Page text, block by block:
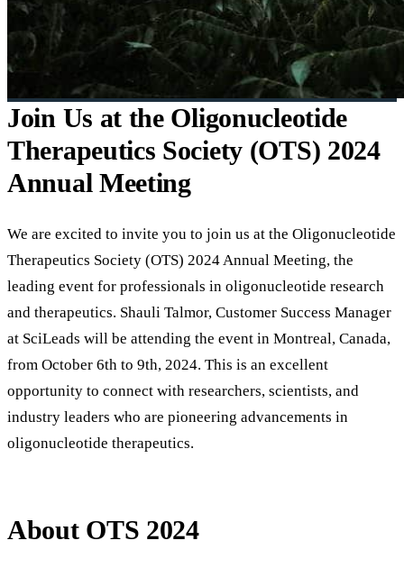
Join Us at the Oligonucleotide
Therapeutics Society (OTS) 2024
Annual Meeting
We are excited to invite you to join us at the Oligonucleotide
Therapeutics Society (OTS) 2024 Annual Meeting, the
leading event for professionals in oligonucleotide research
and therapeutics. Shauli Talmor, Customer Success Manager
at SciLeads will be attending the event in Montreal, Canada,
from October 6th to 9th, 2024. This is an excellent
opportunity to connect with researchers, scientists, and
industry leaders who are pioneering advancements in
oligonucleotide therapeutics.
About OTS 2024